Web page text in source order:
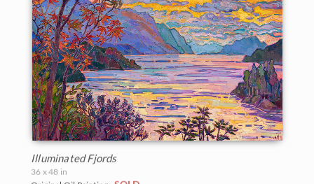
Illuminated Fjords
36 x 48 in